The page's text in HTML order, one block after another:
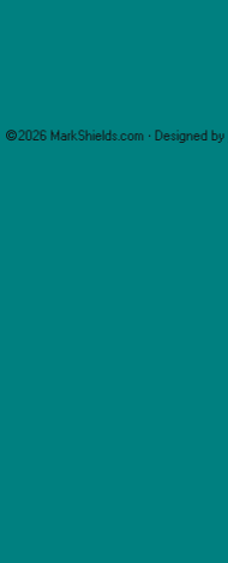
©2026 MarkShields.com · Designed by